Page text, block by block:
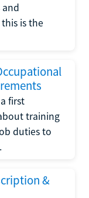
is the
first
training
duties to
&